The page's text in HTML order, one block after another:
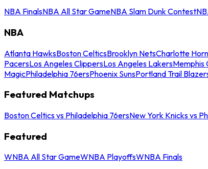
NBA FinalsNBA All Star GameNBA Slam Dunk Contest
NBA
Atlanta HawksBoston CelticsBrooklyn NetsCharlotte
PacersLos Angeles ClippersLos Angeles LakersMemphis
MagicPhiladelphia 76ersPhoenix SunsPortland Trail
Featured Matchups
Boston Celtics vs Philadelphia 76ersNew York Knicks vs
Featured
WNBA All Star GameWNBA PlayoffsWNBA Finals